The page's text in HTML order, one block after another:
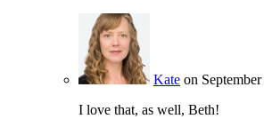
Kate on
I love that, as well, Beth!